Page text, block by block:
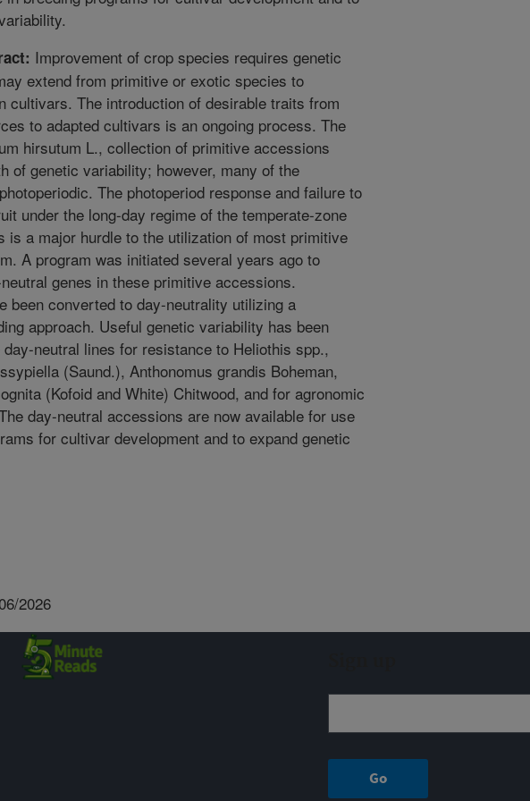
Improvement of crop species requires genetic
extend from primitive or exotic species to
cultivars. The introduction of desirable traits from
to adapted cultivars is an ongoing process. The
hirsutum L., collection of primitive accessions
of genetic variability; however, many of the
The photoperiod response and failure to
under the long-day regime of the temperate-zone
is a major hurdle to the utilization of most primitive
A program was initiated several years ago to
genes in these primitive accessions.
been converted to day-neutrality utilizing a
approach. Useful genetic variability has been
neutral lines for resistance to Heliothis spp.,
(Saund.), Anthonomus grandis Boheman,
(Kofoid and White) Chitwood, and for agronomic
day-neutral accessions are now available for use
for cultivar development and to expand genetic
2026